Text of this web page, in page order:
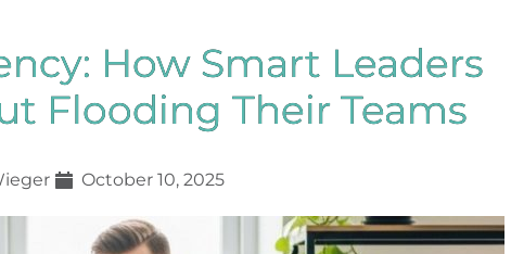
How Smart Leaders
Flooding Their Teams
October 10, 2025